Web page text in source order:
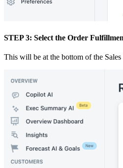
STEP 3: Select the Order
This will be at the bottom of the Sales